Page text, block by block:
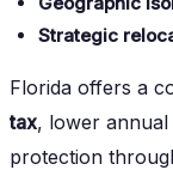
Strategic
Florida offers a
tax, lower
protection